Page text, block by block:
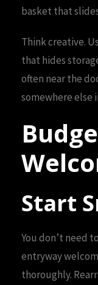
basket that
Think creative.
that hides
often near the
somewhere else
Start
You don’t need
entryway
thoroughly.